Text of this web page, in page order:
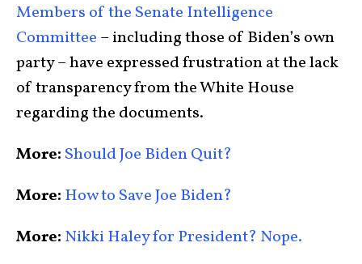
Members of the Senate Intelligence
Committee – including those of Biden’s own
party – have expressed frustration at the lack
of transparency from the White House
regarding the documents.
More: Should Joe Biden Quit?
More: How to Save Joe Biden?
More: Nikki Haley for President? Nope.